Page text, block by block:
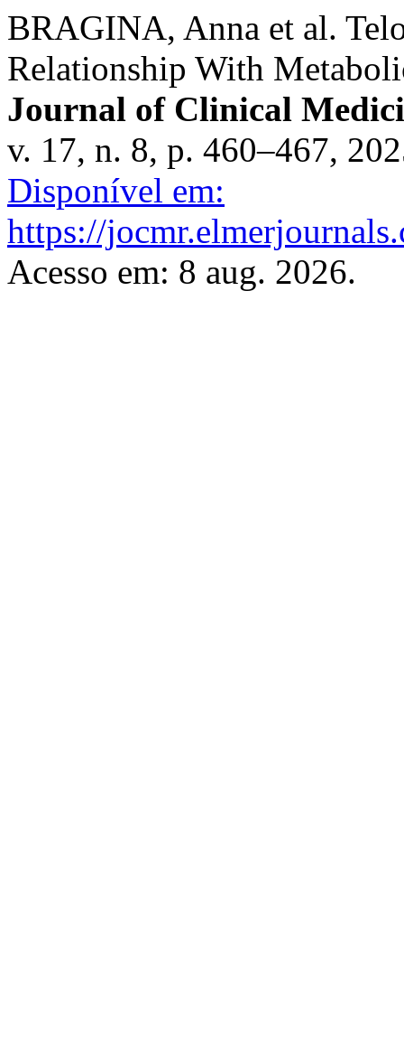
BRAGINA, Anna et al.
Relationship With
Journal of Clinical
v. 17, n. 8, p. 460–467,
Disponível em:
https://
Acesso em: 8 aug. 2026.